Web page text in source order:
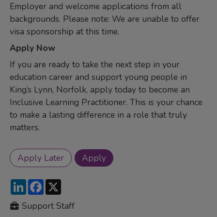
Employer and welcome applications from all
backgrounds. Please note: We are unable to offer
visa sponsorship at this time.
Apply Now
If you are ready to take the next step in your
education career and support young people in
King’s Lynn, Norfolk, apply today to become an
Inclusive Learning Practitioner. This is your chance
to make a lasting difference in a role that truly
matters.
LinkedInFacebook
Support Staff